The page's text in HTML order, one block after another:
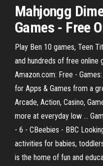
Mahjongg
Games - Free
Play Ben 10 games, Teen
and hundreds of free online
Amazon.com: Free -
for Apps & Games from a
Arcade, Action, Casino,
more at everyday low ...
- 6 - CBeebies - BBC
activities for babies,
is the home of fun and